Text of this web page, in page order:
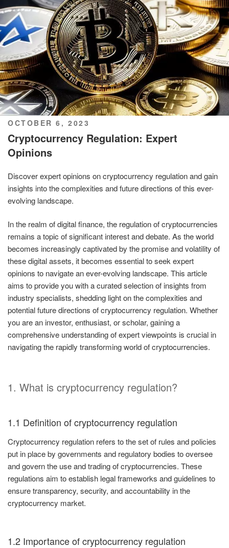
POSTED
ON
OCTOBER 6, 2023
Cryptocurrency Regulation: Expert
Opinions
Discover expert opinions on cryptocurrency regulation and gain
insights into the complexities and future directions of this ever-
evolving landscape.
In the realm of digital finance, the regulation of cryptocurrencies
remains a topic of significant interest and debate. As the world
becomes increasingly captivated by the promise and volatility of
these digital assets, it becomes essential to seek expert
opinions to navigate an ever-evolving landscape. This article
aims to provide you with a curated selection of insights from
industry specialists, shedding light on the complexities and
potential future directions of cryptocurrency regulation. Whether
you are an investor, enthusiast, or scholar, gaining a
comprehensive understanding of expert viewpoints is crucial in
navigating the rapidly transforming world of cryptocurrencies.
1. What is cryptocurrency regulation?
1.1 Definition of cryptocurrency regulation
Cryptocurrency regulation refers to the set of rules and policies
put in place by governments and regulatory bodies to oversee
and govern the use and trading of cryptocurrencies. These
regulations aim to establish legal frameworks and guidelines to
ensure transparency, security, and accountability in the
cryptocurrency market.
1.2 Importance of cryptocurrency regulation